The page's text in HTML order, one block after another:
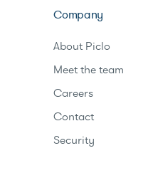
Company
About Piclo
Meet the team
Careers
Contact
Security